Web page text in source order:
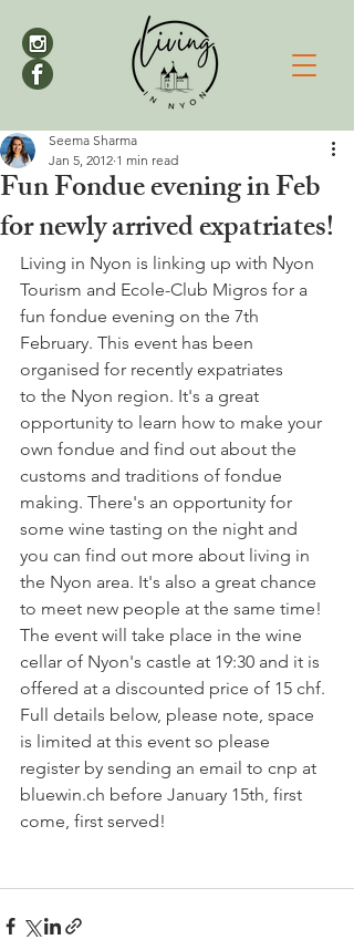
Fun Fondue evening in Feb
for newly arrived expatriates!
Seema Sharma
Jan 5, 2012 1 min read
Living in Nyon is linking up with Nyon
Tourism and Ecole-Club Migros for a
fun fondue evening on the 7th
February. This event has been
organised for recently expatriates
to the Nyon region. It's a great
opportunity to learn how to make your
own fondue and find out about the
customs and traditions of fondue
making. There's an opportunity for
some wine tasting on the night and
you can find out more about living in
the Nyon area. It's also a great chance
to meet new people at the same time!
The event will take place in the wine
cellar of Nyon's castle at 19:30 and it is
offered at a discounted price of 15 chf.
Full details below, please note, space
is limited at this event so please
register by sending an email to cnp at
bluewin.ch before January 15th, first
come, first served!